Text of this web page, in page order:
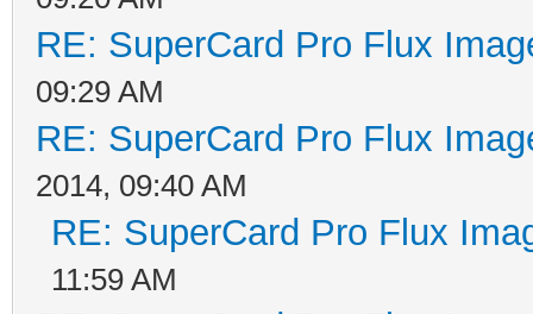
RE: SuperCard Pro Flux
09:29 AM
RE: SuperCard Pro Flux
2014, 09:40 AM
RE: SuperCard Pro Flux
11:59 AM